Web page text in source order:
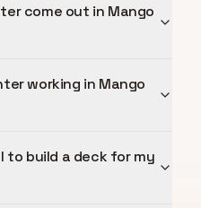
come out in Mango
working in Mango
to build a deck for my